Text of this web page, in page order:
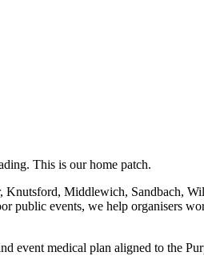
This is our home patch.
Middlewich, Sandbach,
public events, we help organisers
event medical plan aligned to the